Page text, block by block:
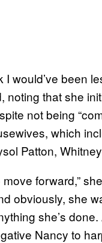
I would’ve been
noting that she
not being
which
Patton,
forward,”
obviously, she
she’s
Nancy to